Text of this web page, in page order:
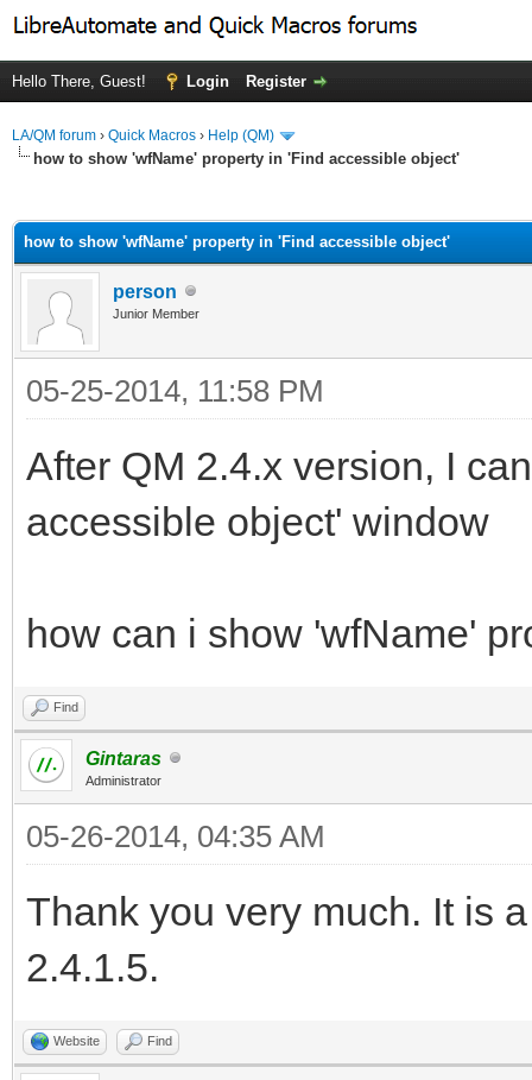
Hello There, Guest! Login Register
LA/QM forum › Quick Macros › Help (QM)
how to show 'wfName' property in 'Find accessible object'
how to show 'wfName' property in 'Find accessible object'
person
Junior Member
05-25-2014, 11:58 PM
After QM 2.4.x version, I
accessible object' window
how can i show 'wfName'
Find
Gintaras
Administrator
05-26-2014, 04:35 AM
Thank you very much. It is
2.4.1.5.
Website Find